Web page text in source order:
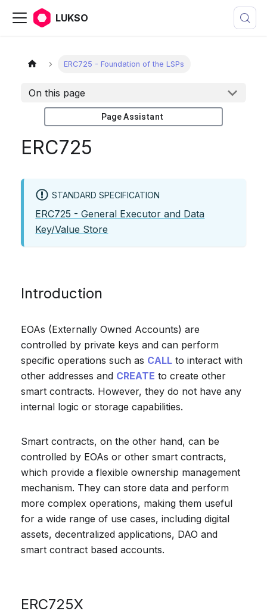
LUKSO
ERC725 - Foundation of the LSPs
On this page
Page Assistant
ERC725
STANDARD SPECIFICATION
ERC725 - General Executor and Data
Key/Value Store
Introduction
EOAs (Externally Owned Accounts) are
controlled by private keys and can perform
specific operations such as CALL to interact with
other addresses and CREATE to create other
smart contracts. However, they do not have any
internal logic or storage capabilities.
Smart contracts, on the other hand, can be
controlled by EOAs or other smart contracts,
which provide a flexible ownership management
mechanism. They can store data and perform
more complex operations, making them useful
for a wide range of use cases, including digital
assets, decentralized applications, DAO and
smart contract based accounts.
ERC725X